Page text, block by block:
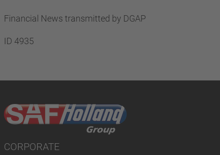
Financial News transmitted by DGAP
ID 4935
CORPORATE